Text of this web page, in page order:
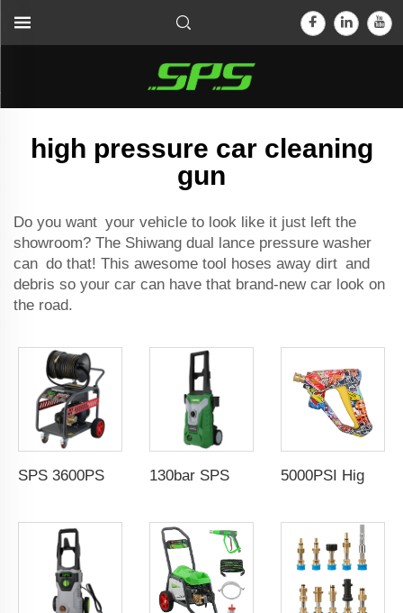
high pressure car cleaning
gun
Do you want your vehicle to look like it just left the
showroom? The Shiwang dual lance pressure washer
can do that! This awesome tool hoses away dirt and
debris so your car can have that brand-new car look on
the road.
5000PSI High Pressure Car Wash Gun Water Spray Gun Copper Painted Cleaning Equipment Car Wash Gun With 1/4" Quick Coupling